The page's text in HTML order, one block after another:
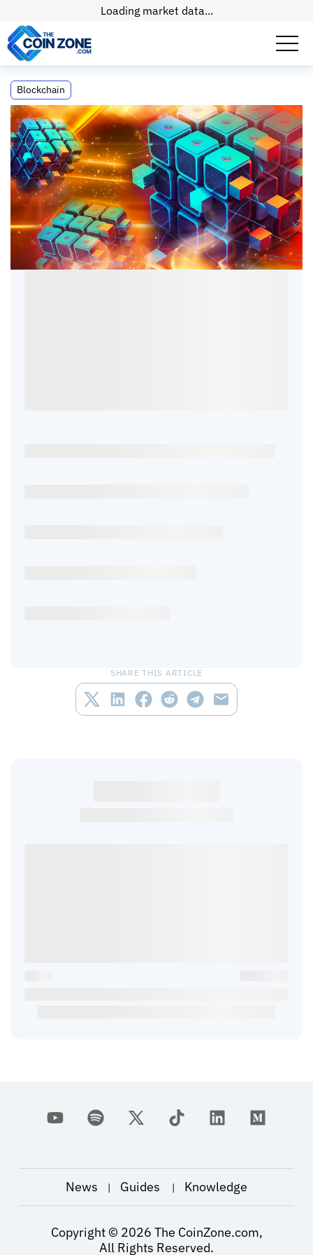
Loading market data...
What Is an Archive Node?
Blockchain
What Is an Archive Node?
Connor • 9mins • 28 Jun, 2026
SHARE THIS ARTICLE
News | Guides | Knowledge
Copyright © 2026 The CoinZone.com,
All Rights Reserved.